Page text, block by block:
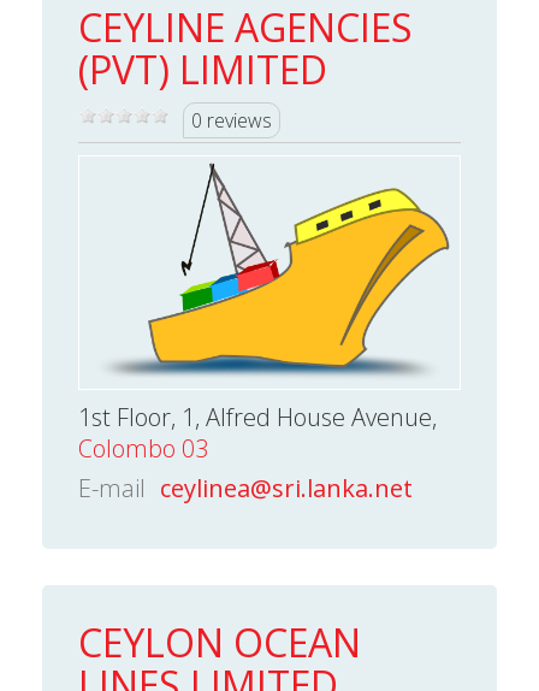
CEYLINE AGENCIES
(PVT) LIMITED
0 reviews
1st Floor, 1, Alfred House Avenue,
Colombo 03
E-mail ceylinea@sri.lanka.net
CEYLON OCEAN